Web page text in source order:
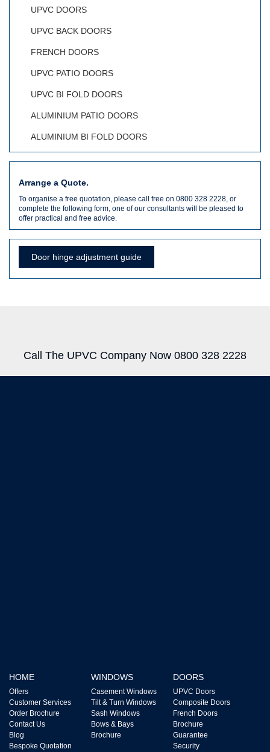
UPVC DOORS
UPVC BACK DOORS
FRENCH DOORS
UPVC PATIO DOORS
UPVC BI FOLD DOORS
ALUMINIUM PATIO DOORS
ALUMINIUM BI FOLD DOORS
Arrange a Quote.
To organise a free quotation, please call free on 0800 328 2228, or
complete the following form, one of our consultants will be pleased to
offer practical and free advice.
Door hinge adjustment guide
Call The UPVC Company Now 0800 328 2228
HOME
Offers
Customer Services
Order Brochure
Contact Us
Blog
Bespoke Quotation
WINDOWS
Casement Windows
Tilt & Turn Windows
Sash Windows
Bows & Bays
Brochure
DOORS
UPVC Doors
Composite Doors
French Doors
Brochure
Guarantee
Security